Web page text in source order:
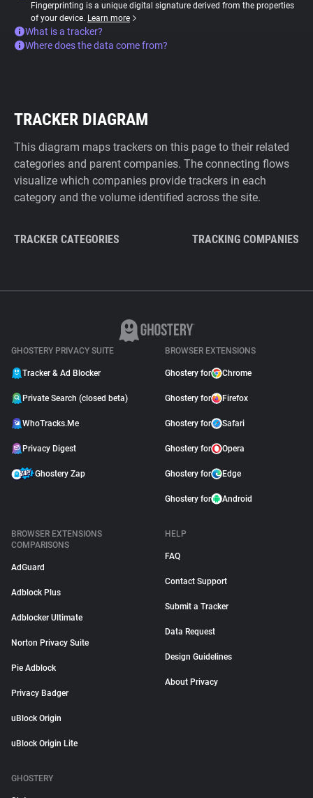
Fingerprinting is a unique digital signature derived from the properties
of your device. Learn more
What is a tracker?
Where does the data come from?
TRACKER DIAGRAM
This diagram maps trackers on this page to their related
categories and parent companies. The connecting flows
visualize which companies provide trackers in each
category and the volume identified across the site.
TRACKER CATEGORIES TRACKING COMPANIES
GHOSTERY PRIVACY SUITE
Tracker & Ad Blocker
Private Search (closed beta)
WhoTracks.Me
Privacy Digest
Ghostery Zap
BROWSER EXTENSIONS
Ghostery for Chrome
Ghostery for Firefox
Ghostery for Safari
Ghostery for Opera
Ghostery for Edge
Ghostery for Android
BROWSER EXTENSIONS
COMPARISONS
AdGuard
Adblock Plus
Adblocker Ultimate
Norton Privacy Suite
Pie Adblock
Privacy Badger
uBlock Origin
uBlock Origin Lite
HELP
FAQ
Contact Support
Submit a Tracker
Data Request
Design Guidelines
About Privacy
GHOSTERY